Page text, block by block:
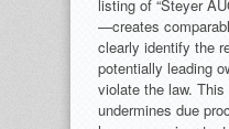
listing of “Steyer
—creates
clearly identify the
potentially leading
violate the law.
undermines due